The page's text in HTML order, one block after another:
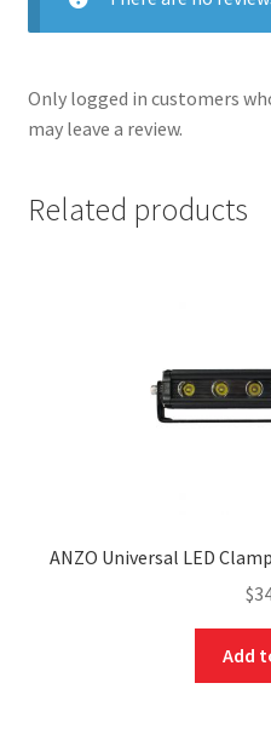
Only logged in customers
may leave a review.
Related products
ANZO Universal LED
$
Add